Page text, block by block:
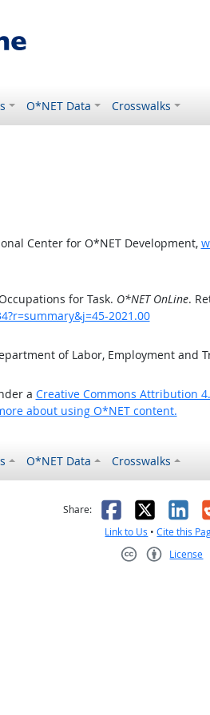
O*NET Data Crosswalks
Center for O*NET Development,
for Task. O*NET OnLine.
2021.00
of Labor, Employment and
a Creative Commons Attribution
about using O*NET content.
O*NET Data Crosswalks
helpful
not helpful
Share: Facebook
X
Link to Us •Cite this
License